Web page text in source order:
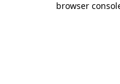
browser